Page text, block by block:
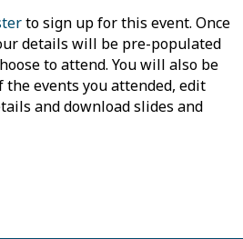
to sign up for this event. Once
details will be pre-populated
to attend. You will also be
the events you attended, edit
and download slides and